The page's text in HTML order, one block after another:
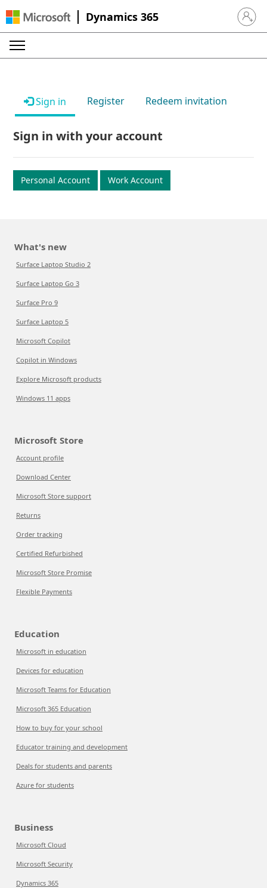
Dynamics 365 Sign in
Sign in Register Redeem invitation
Sign in with your account
Personal Account Work Account
What's new
Surface Laptop Studio 2
Surface Laptop Go 3
Surface Pro 9
Surface Laptop 5
Microsoft Copilot
Copilot in Windows
Explore Microsoft products
Windows 11 apps
Microsoft Store
Account profile
Download Center
Microsoft Store support
Returns
Order tracking
Certified Refurbished
Microsoft Store Promise
Flexible Payments
Education
Microsoft in education
Devices for education
Microsoft Teams for Education
Microsoft 365 Education
How to buy for your school
Educator training and development
Deals for students and parents
Azure for students
Business
Microsoft Cloud
Microsoft Security
Dynamics 365